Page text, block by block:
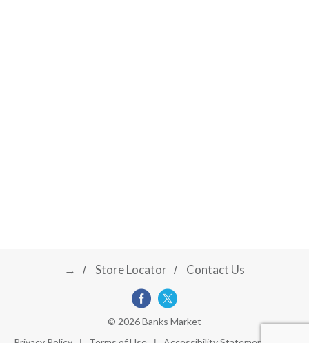
→ Store Locator Contact Us
© 2026 Banks Market